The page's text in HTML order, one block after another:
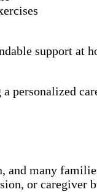
support at
personalized
many
or